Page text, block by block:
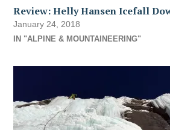
Review: Helly Hansen Icefall
January 24, 2018
IN "ALPINE & MOUNTAINEERING"